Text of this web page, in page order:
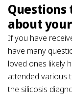
Questions
about
If you have
have many
loved ones likely
attended various
the silicosis